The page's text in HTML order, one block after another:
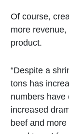
Of course,
more
product.
“Despite a
tons has
numbers have
increased
beef and